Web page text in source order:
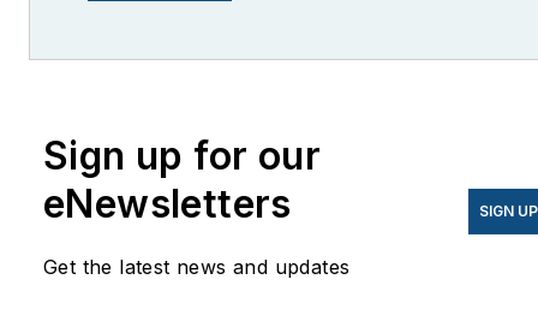
Sign up for our
eNewsletters
Get the latest news and updates
SIGN UP